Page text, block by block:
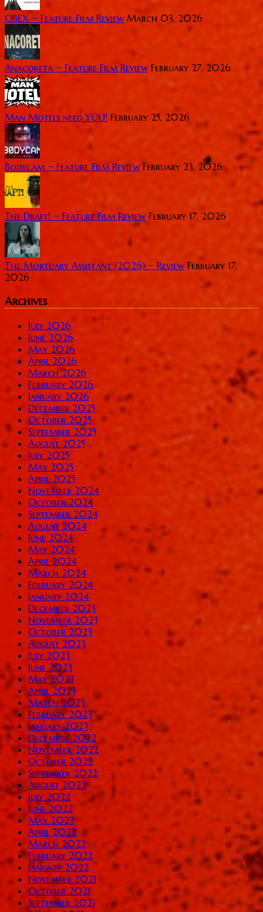
OBEX ~ Feature Film Review March 03, 2026
Anacoreta ~ Feature Film Review February 27, 2026
Man Motels need YOU! February 25, 2026
Bodycam ~ Feature Film Review February 23, 2026
The Draft! ~ Feature Film Review February 17, 2026
The Mortuary Assistant (2026) ~ Review February 17,
2026
Archives
July 2026
June 2026
May 2026
April 2026
March 2026
February 2026
January 2026
December 2025
October 2025
September 2025
August 2025
July 2025
May 2025
April 2025
November 2024
October 2024
September 2024
August 2024
June 2024
May 2024
April 2024
March 2024
February 2024
January 2024
December 2023
November 2023
October 2023
August 2023
July 2023
June 2023
May 2023
April 2023
March 2023
February 2023
January 2023
December 2022
November 2022
October 2022
September 2022
August 2022
July 2022
June 2022
May 2022
April 2022
March 2022
February 2022
January 2022
November 2021
October 2021
September 2021